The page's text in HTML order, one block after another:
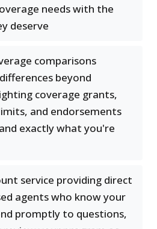
needs with the
deserve
comparisons
beyond
coverage grants,
and endorsements
exactly what you're
service providing direct
agents who know your
promptly to questions,